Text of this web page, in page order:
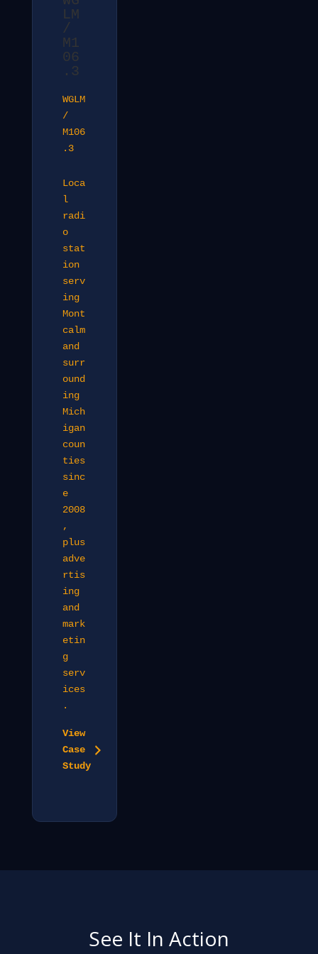
LM
/
M1
06
.3
WGLM
/
M106
.3
Loca
l
radi
o
stat
ion
serv
ing
Mont
calm
and
surr
ound
ing
Mich
igan
coun
ties
sinc
e
2008
,
plus
adve
rtis
ing
and
mark
etin
g
serv
ices
.
View
Case
Study
See It In Action